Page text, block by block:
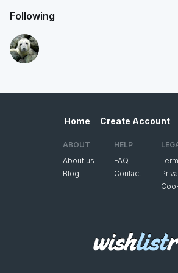
Following
Home Create Account
ABOUT
About us
Blog
HELP
FAQ
Contact